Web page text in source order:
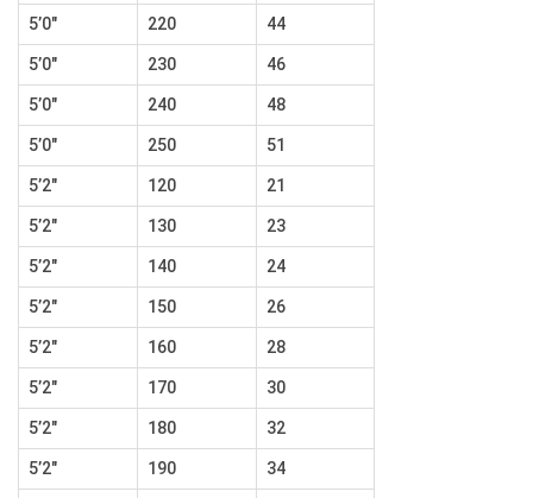
5’0″ 220 44
5’0″ 230 46
5’0″ 240 48
5’0″ 250 51
5’2″ 120 21
5’2″ 130 23
5’2″ 140 24
5’2″ 150 26
5’2″ 160 28
5’2″ 170 30
5’2″ 180 32
5’2″ 190 34